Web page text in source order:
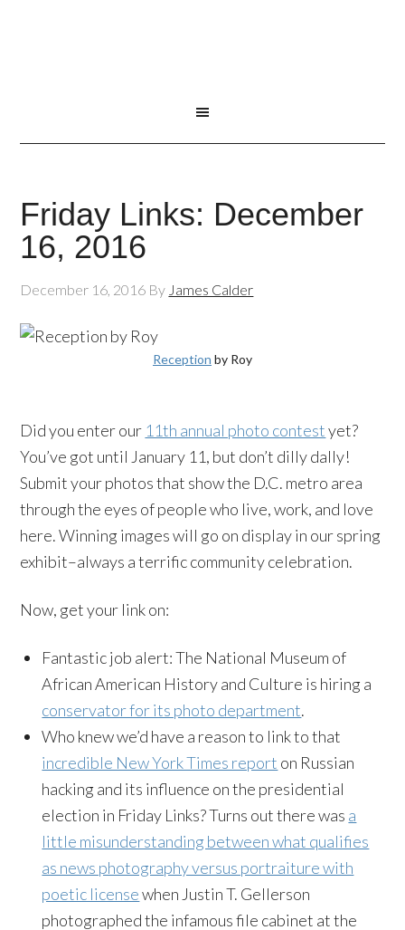
Friday Links: December
16, 2016
December 16, 2016 By James Calder
Reception by Roy
Did you enter our 11th annual photo contestyet?
You’ve got until January 11, but don’t dilly dally!
Submit your photos that show the D.C. metro area
through the eyes of people who live, work, and love
here. Winning images will go on display in our spring
exhibit–always a terrific community celebration.
Now, get your link on:
Fantastic job alert: The National Museum of
African American History and Culture is hiring a
conservator for its photo department.
Who knew we’d have a reason to linkto that
incredible New York Times report on Russian
hacking and its influence on the presidential
election in Friday Links? Turns out there was a
little misunderstanding between what qualifies
as news photography versus portraiture with
poetic licensewhen Justin T. Gellerson
photographed the infamous file cabinet at the